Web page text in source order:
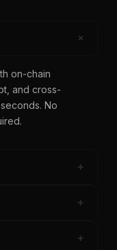
+
on-chain
and cross-
No
+
SAID identity,
LLM access,
+
should do,
+